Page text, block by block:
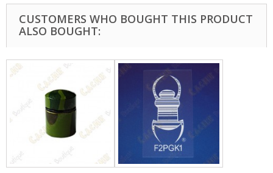
CUSTOMERS WHO BOUGHT THIS PRODUCT
ALSO BOUGHT: